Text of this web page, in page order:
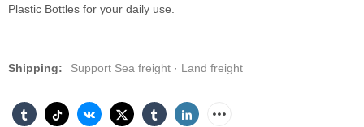
Plastic Bottles for your daily use.
Shipping: Support Sea freight · Land freight